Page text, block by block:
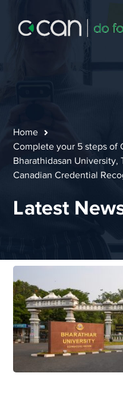
Home
Complete your 5 steps of
Bharathidasan
Canadian Credential
Latest